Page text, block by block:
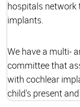
hospitals network
implants.
We have a multi-
committee that
with cochlear
child's present